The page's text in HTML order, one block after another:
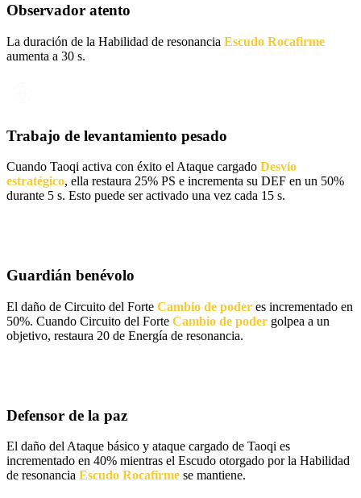
Observador atento
La duración de la Habilidad de resonancia Escudo Rocafirme
aumenta a 30 s.
Trabajo de levantamiento pesado
Cuando Taoqi activa con éxito el Ataque cargado Desvío
estratégico, ella restaura 25% PS e incrementa su DEF en un 50%
durante 5 s. Esto puede ser activado una vez cada 15 s.
Guardián benévolo
El daño de Circuito del Forte Cambio de poder es incrementado en
50%. Cuando Circuito del Forte Cambio de poder golpea a un
objetivo, restaura 20 de Energía de resonancia.
Defensor de la paz
El daño del Ataque básico y ataque cargado de Taoqi es
incrementado en 40% mientras el Escudo otorgado por la Habilidad
de resonancia Escudo Rocafirme se mantiene.